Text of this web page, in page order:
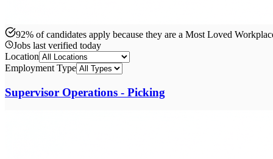
92% of candidates apply because they are a Most Loved
Jobs last verified today
Location
Employment Type
Supervisor Operations - Picking